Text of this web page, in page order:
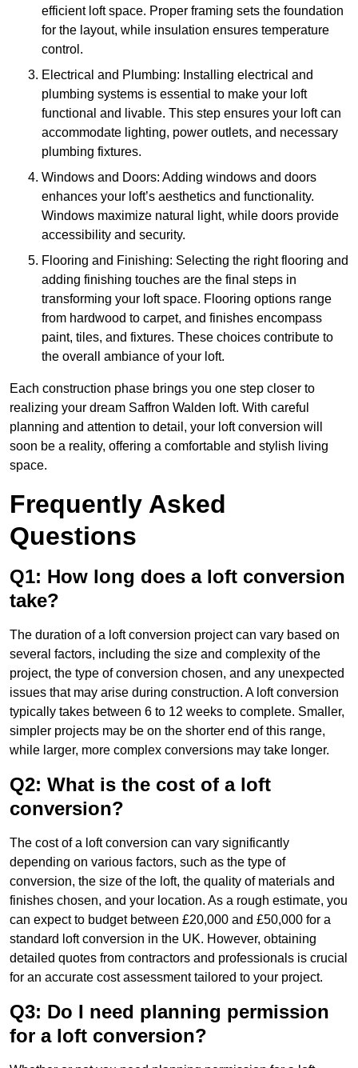
efficient loft space. Proper framing sets the foundation
for the layout, while insulation ensures temperature
control.
Electrical and Plumbing: Installing electrical and
plumbing systems is essential to make your loft
functional and livable. This step ensures your loft can
accommodate lighting, power outlets, and necessary
plumbing fixtures.
Windows and Doors: Adding windows and doors
enhances your loft’s aesthetics and functionality.
Windows maximize natural light, while doors provide
accessibility and security.
Flooring and Finishing: Selecting the right flooring and
adding finishing touches are the final steps in
transforming your loft space. Flooring options range
from hardwood to carpet, and finishes encompass
paint, tiles, and fixtures. These choices contribute to
the overall ambiance of your loft.
Each construction phase brings you one step closer to
realizing your dream Saffron Walden loft. With careful
planning and attention to detail, your loft conversion will
soon be a reality, offering a comfortable and stylish living
space.
Frequently Asked
Questions
Q1: How long does a loft conversion
take?
The duration of a loft conversion project can vary based on
several factors, including the size and complexity of the
project, the type of conversion chosen, and any unexpected
issues that may arise during construction. A loft conversion
typically takes between 6 to 12 weeks to complete. Smaller,
simpler projects may be on the shorter end of this range,
while larger, more complex conversions may take longer.
Q2: What is the cost of a loft
conversion?
The cost of a loft conversion can vary significantly
depending on various factors, such as the type of
conversion, the size of the loft, the quality of materials and
finishes chosen, and your location. As a rough estimate, you
can expect to budget between £20,000 and £50,000 for a
standard loft conversion in the UK. However, obtaining
detailed quotes from contractors and professionals is crucial
for an accurate cost assessment tailored to your project.
Q3: Do I need planning permission
for a loft conversion?